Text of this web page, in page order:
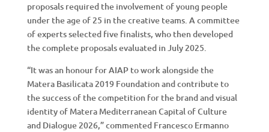
proposals required the involvement of young people
under the age of 25 in the creative teams. A committee
of experts selected five finalists, who then developed
the complete proposals evaluated in July 2025.
“It was an honour for AIAP to work alongside the
Matera Basilicata 2019 Foundation and contribute to
the success of the competition for the brand and visual
identity of Matera Mediterranean Capital of Culture
and Dialogue 2026,” commented Francesco Ermanno